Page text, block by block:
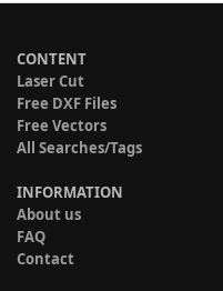
CONTENT
Laser Cut
Free DXF Files
Free Vectors
All Searches/Tags
INFORMATION
About us
FAQ
Contact